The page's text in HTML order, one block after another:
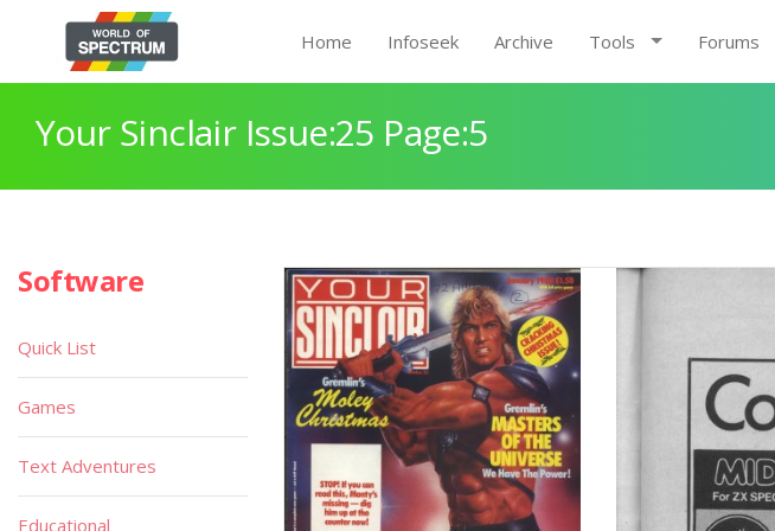
Home Infoseek Archive Tools Forums
Your Sinclair Issue:25 Page:5
Software
Quick List
Games
Text Adventures
Educational